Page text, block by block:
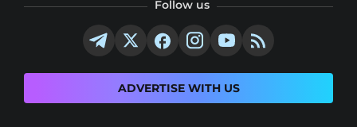
Follow us
ADVERTISE WITH US